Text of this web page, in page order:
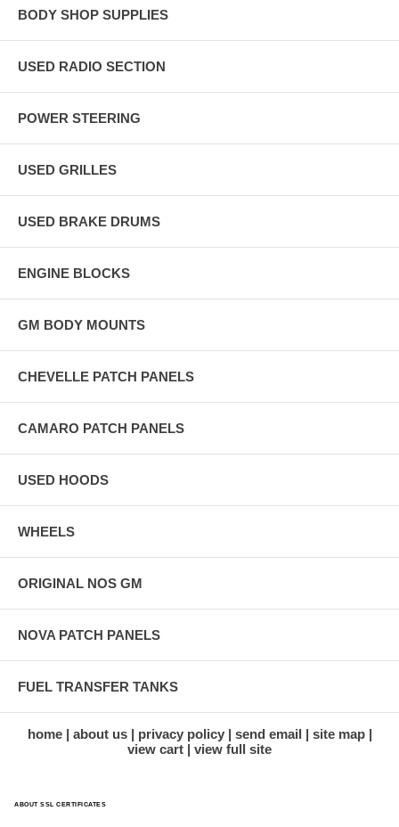
BODY SHOP SUPPLIES
USED RADIO SECTION
POWER STEERING
USED GRILLES
USED BRAKE DRUMS
ENGINE BLOCKS
GM BODY MOUNTS
CHEVELLE PATCH PANELS
CAMARO PATCH PANELS
USED HOODS
WHEELS
ORIGINAL NOS GM
NOVA PATCH PANELS
FUEL TRANSFER TANKS
home about us privacy policy send email
site map
view cart
view full site
ABOUT SSL CERTIFICATES